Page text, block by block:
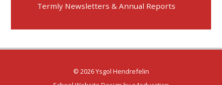
Termly Newsletters & Annual Reports
© 2026 Ysgol Hendrefelin